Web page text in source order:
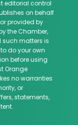
editorial control
on behalf
provided by
the Chamber,
such matters is
do your own
before using
Orange
no warranties
or
statements,